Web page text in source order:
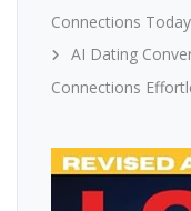
Connections Today
AI Dating
Connections